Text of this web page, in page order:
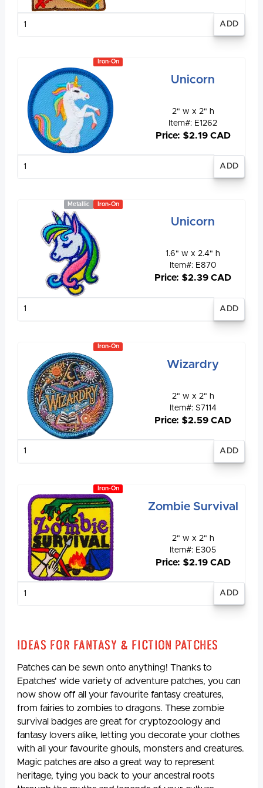
Iron-On
Unicorn
2" w x 2" h
Item#: E1262
Price: $2.19 CAD
Iron-On
Metallic
Unicorn
1.6" w x 2.4" h
Item#: E870
Price: $2.39 CAD
Iron-On
Wizardry
2" w x 2" h
Item#: S7114
Price: $2.59 CAD
Iron-On
Zombie Survival
2" w x 2" h
Item#: E305
Price: $2.19 CAD
Ideas for Fantasy & Fiction Patches
Patches can be sewn onto anything! Thanks to
Epatches' wide variety of adventure patches, you can
now show off all your favourite fantasy creatures,
from fairies to zombies to dragons. These zombie
survival badges are great for cryptozoology and
fantasy lovers alike, letting you decorate your clothes
with all your favourite ghouls, monsters and creatures.
Magic patches are also a great way to represent
heritage, tying you back to your ancestral roots